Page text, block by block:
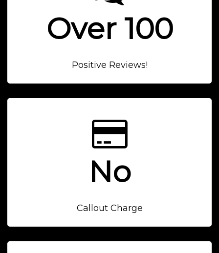
Over 100
Positive Reviews!
No
Callout Charge